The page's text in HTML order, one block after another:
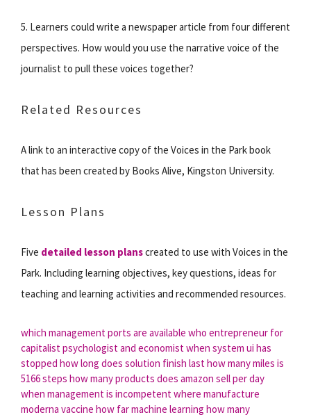
5. Learners could write a newspaper article from four different
perspectives. How would you use the narrative voice of the
journalist to pull these voices together?
Related Resources
A link to an interactive copy of the Voices in the Park book
that has been created by Books Alive, Kingston University.
Lesson Plans
Five detailed lesson planscreated to use with Voices in the
Park. Including learning objectives, key questions, ideas for
teaching and learning activities and recommended resources.
which management ports are available who entrepreneur for
capitalist psychologist and economist when system ui has
stopped how long does solution finish last how many miles is
5166 steps how many products does amazon sell per day
when management is incompetent where manufacture
moderna vaccine how far machine learning how many